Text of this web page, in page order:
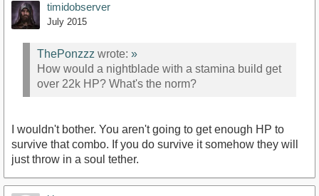
timidobserver
July 2015
ThePonzzz wrote: »
How would a nightblade with a stamina build get
over 22k HP? What's the norm?
I wouldn't bother. You aren't going to get enough HP to
survive that combo. If you do survive it somehow they will
just throw in a soul tether.